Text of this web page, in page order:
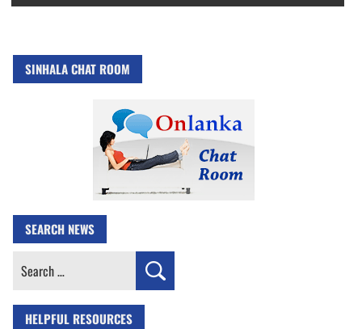
SINHALA CHAT ROOM
SEARCH NEWS
Search
HELPFUL RESOURCES